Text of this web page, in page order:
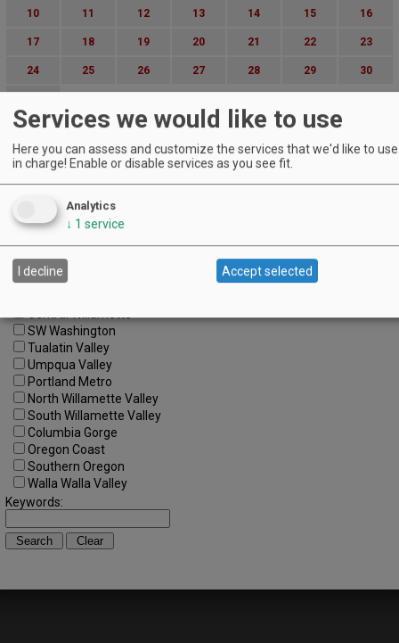
10 11 12 13 14 15 16
17 18 19 20 21 22 23
24 25 26 27 28 29 30
Advanced Event Search
Search by Date:
to
Categories:
All Categories
Regions:
All Regions
Cascade Foothills
SW Washington
Tualatin Valley
Umpqua Valley
Portland Metro
North Willamette Valley
South Willamette Valley
Columbia Gorge
Oregon Coast
Southern Oregon
Walla Walla Valley
Keywords:
Services we would like to use
Here you can assess and customize the services that we'd like to
in charge! Enable or disable services as you see fit.
Analytics
↓ 1 service
I decline Accept selected